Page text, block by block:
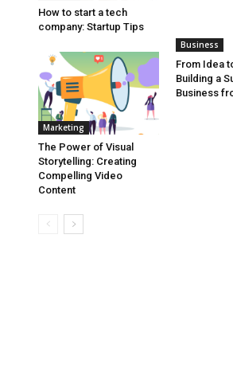
How to start a tech
company: Startup Tips
Marketing
The Power of Visual
Storytelling: Creating
Compelling Video
Content
Business
From Idea
Building a
Business